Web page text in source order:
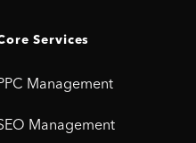
Services
Management
Management